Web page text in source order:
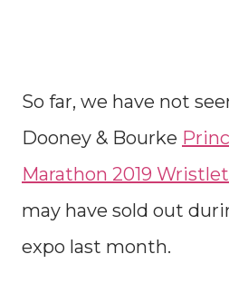
So far, we have not
Dooney & Bourke
Marathon 2019 Wristlet
may have sold out
expo last month.